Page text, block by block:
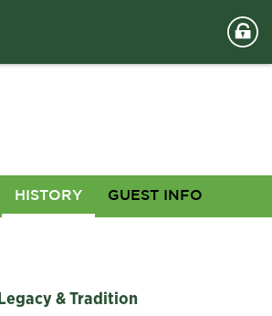
HISTORY GUEST INFO
Legacy & Tradition